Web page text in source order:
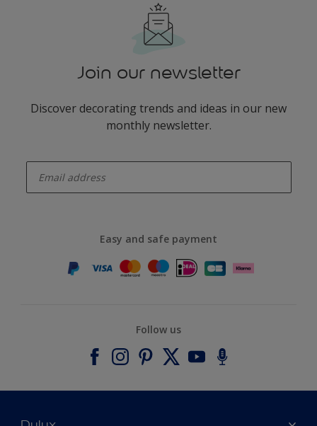
Join our newsletter
Discover decorating trends and ideas in our new
monthly newsletter.
Easy and safe payment
Follow us